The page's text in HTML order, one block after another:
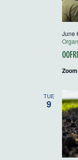
June
Zoom
TUE
9